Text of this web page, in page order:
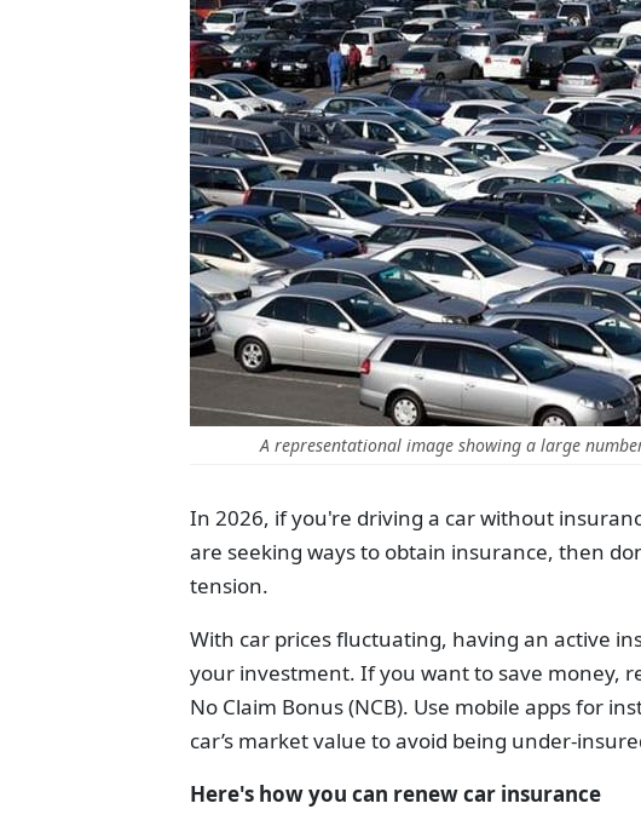
A representational image showing a large
In 2026, if you're driving a car without
are seeking ways to obtain insurance, then
tension.
With car prices fluctuating, having an active
your investment. If you want to save money,
No Claim Bonus (NCB). Use mobile apps for
car’s market value to avoid being under-
Here's how you can renew car insurance